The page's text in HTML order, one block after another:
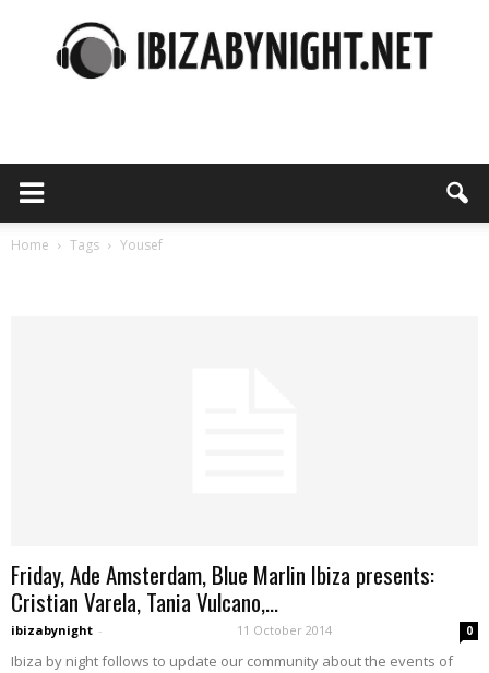
Home Tags Yousef
Friday, Ade Amsterdam, Blue Marlin Ibiza presents:
Cristian Varela, Tania Vulcano,...
ibizabynight - 11 October 2014 0
Ibiza by night follows to update our community about the events of